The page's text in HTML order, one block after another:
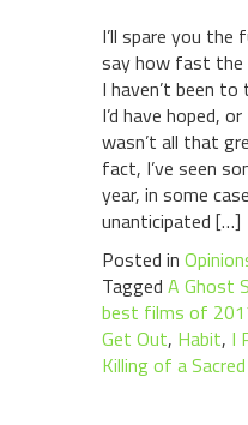
I’ll spare you the
say how fast
I haven’t been to
I’d have hoped,
wasn’t all that
fact, I’ve seen
year, in some
unanticipated […]
Posted in
Tagged A Ghost
best films of
Get Out, Habit, I
Killing of a